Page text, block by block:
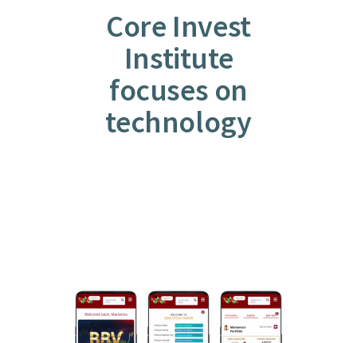
Core Invest
Institute
focuses on
technology